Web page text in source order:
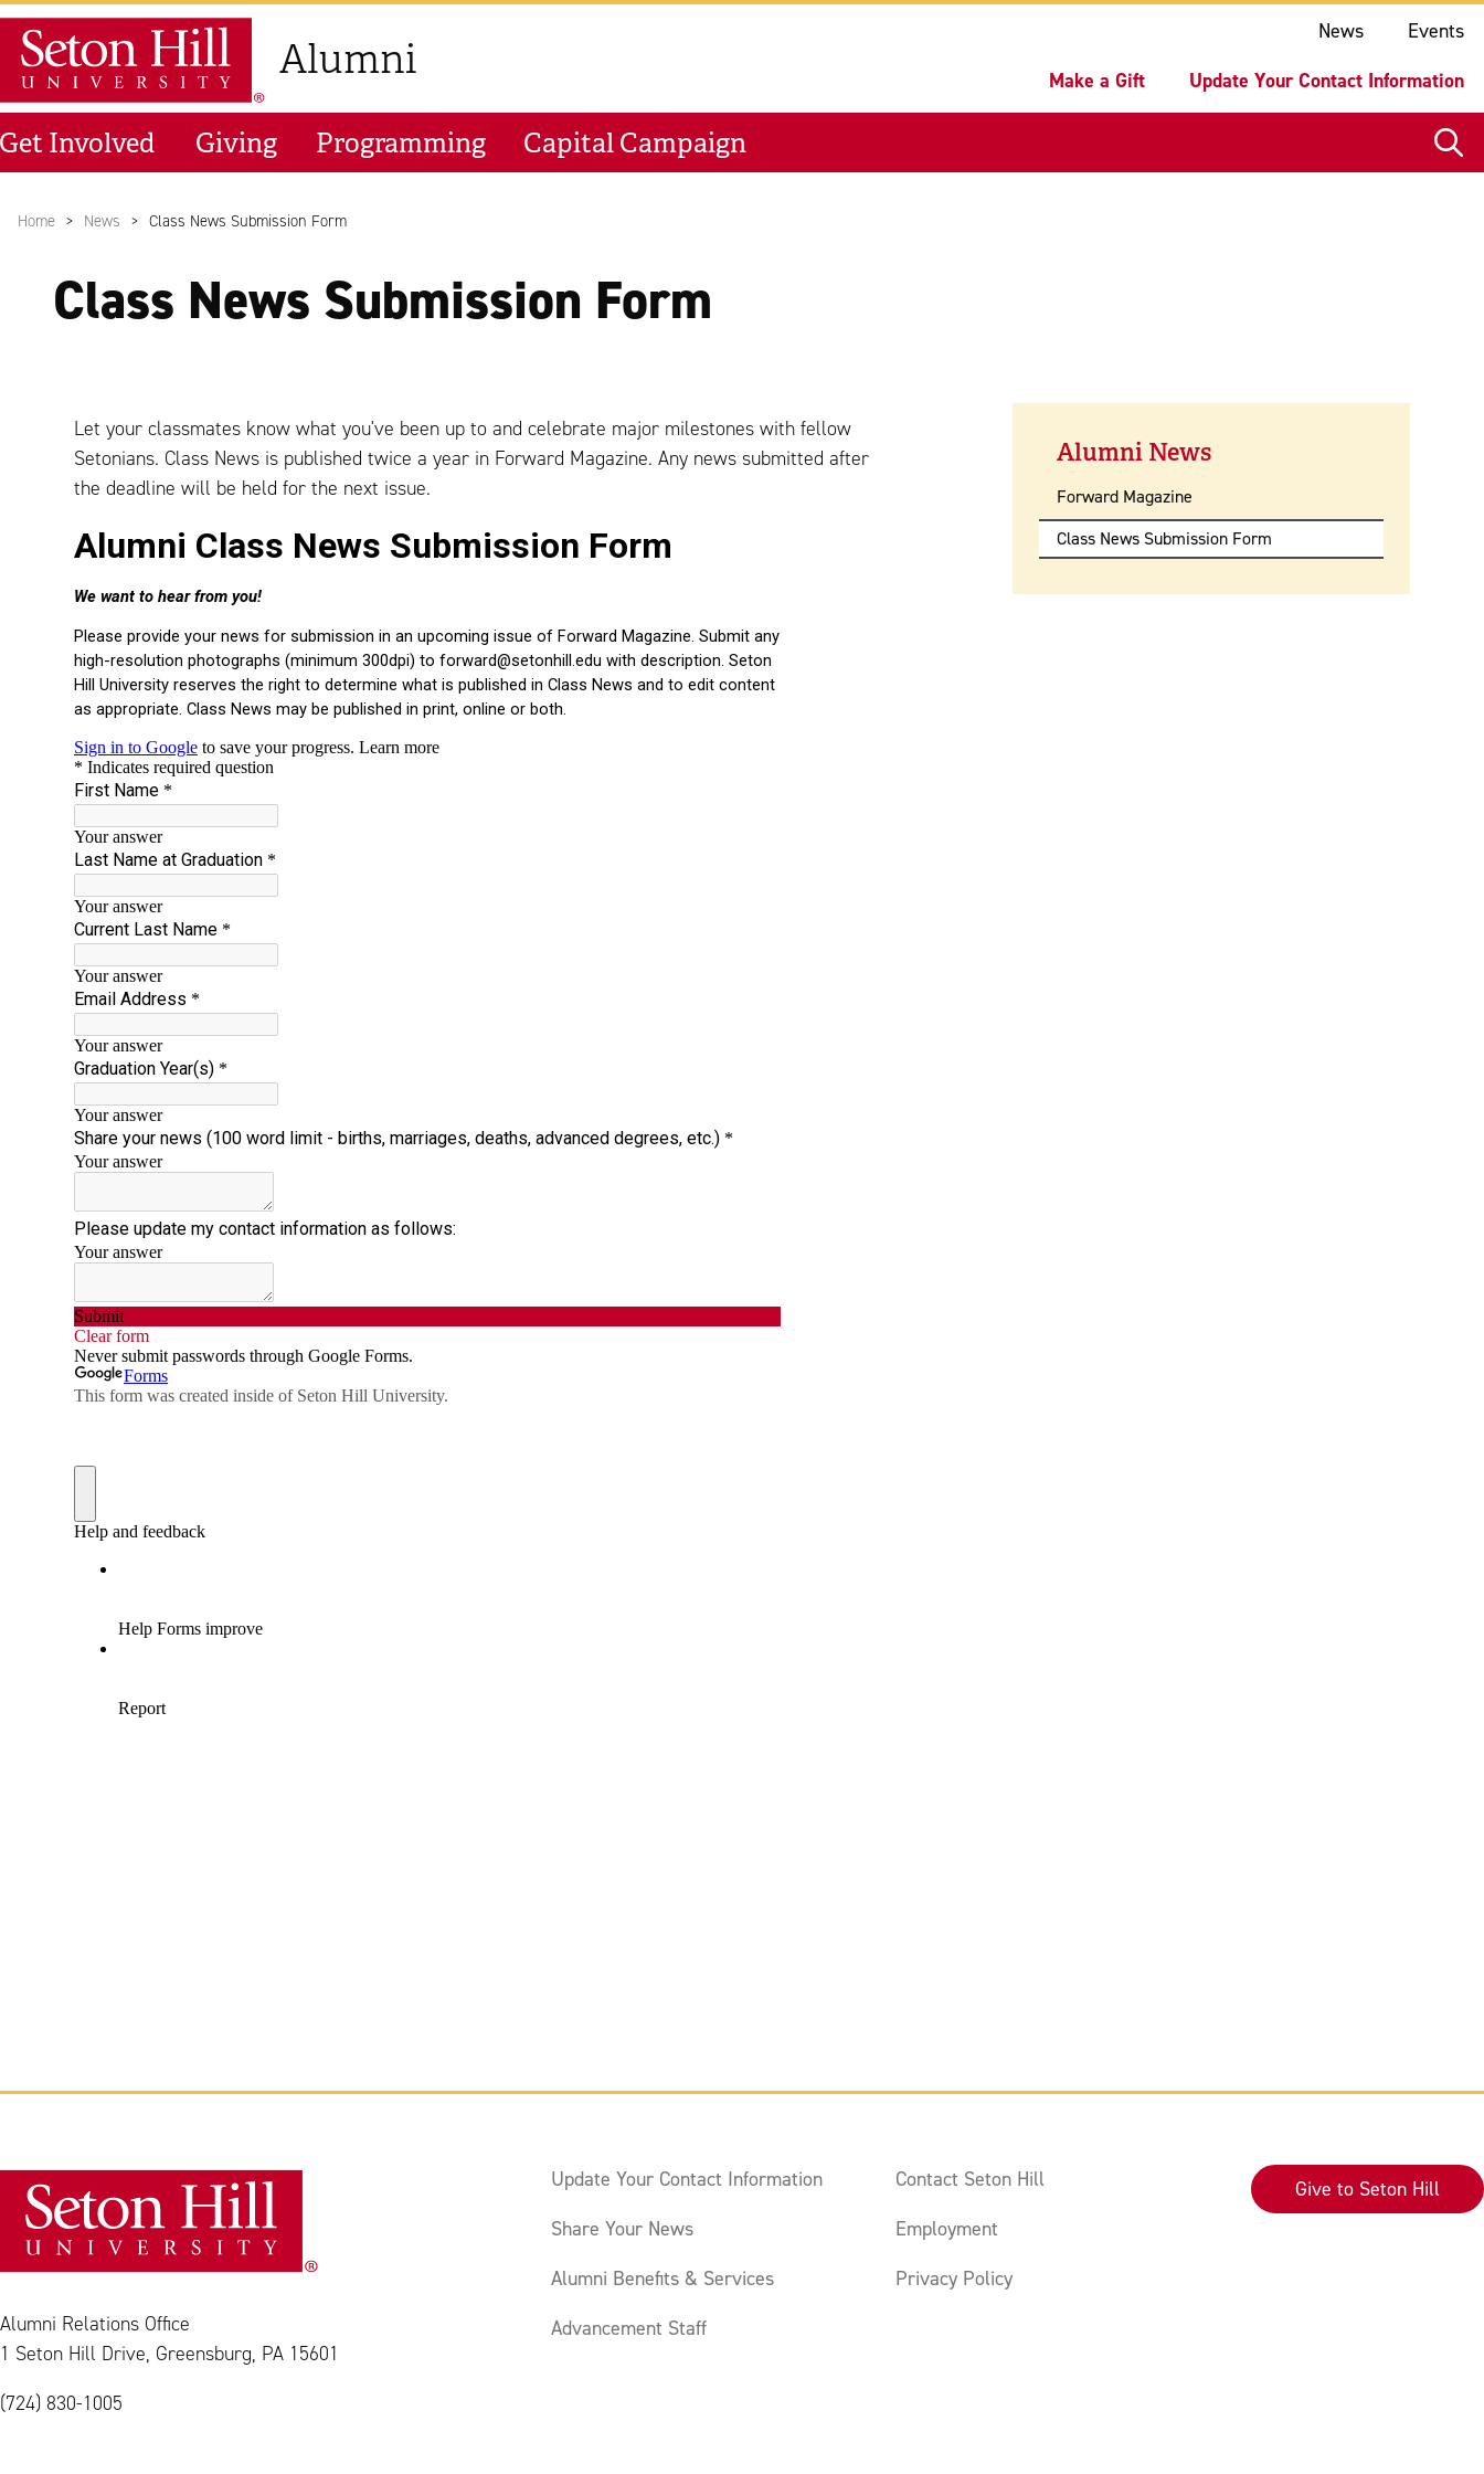
Skip to main content
Alumni
News
Events
Make a Gift
Update Your Contact Information
Get Involved Giving Programming Capital Campaign
Seton Hill University Update Your Contact Information
Home News Class News Submission Form
Class News Submission Form
Let your classmates know what you've been up to and celebrate major milestones with fellow
Setonians. Class News is published twice a year in Forward Magazine. Any news submitted after
the deadline will be held for the next issue.
Alumni News
Forward Magazine
Class News Submission Form
Alumni Relations Office
1 Seton Hill Drive, Greensburg, PA 15601
(724) 830-1005
Update Your Contact Information
Share Your News
Alumni Benefits & Services
Advancement Staff
Contact Seton Hill
Employment
Privacy Policy
Give to Seton Hill